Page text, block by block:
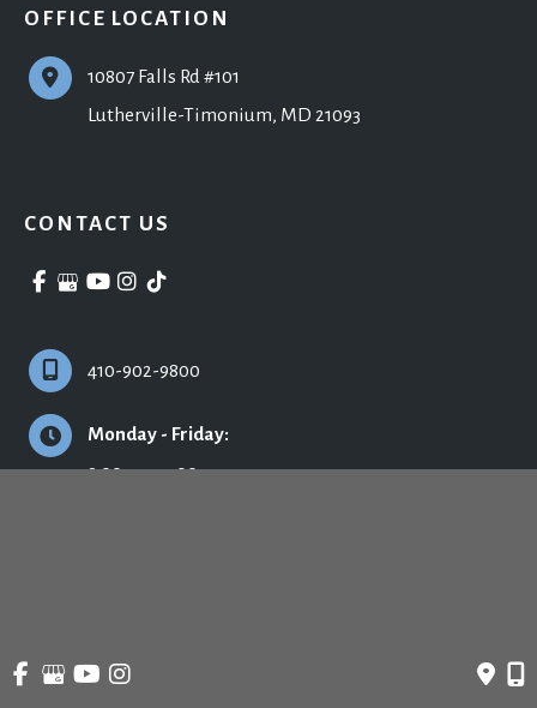
OFFICE LOCATION
10807 Falls Rd #101
Lutherville-Timonium, MD 21093
CONTACT US
410-902-9800
Monday - Friday:
9:00am - 5:00pm
© Copyright 2026 Ronald H. Schuster, MD - Plastic Surgery & Skincare | Design